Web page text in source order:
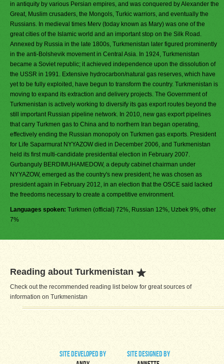
in antiquity by various Persian empires, and was conquered by Alexander the
Great, Muslim crusaders, the Mongols, Turkic warriors, and eventually the
Russians. In medieval times Merv (today known as Mary) was one of the
great cities of the Islamic world and an important stop on the Silk Road.
Annexed by Russia in the late 1800s, Turkmenistan later figured prominently
in the anti-Bolshevik movement in Central Asia. In 1924, Turkmenistan
became a Soviet republic; it achieved independence upon the dissolution of
the USSR in 1991. Extensive hydrocarbon/natural gas reserves, which have
yet to be fully exploited, have begun to transform the country. Turkmenistan is
moving to expand its extraction and delivery projects. The Government of
Turkmenistan is actively working to diversify its gas export routes beyond the
still important Russian pipeline network. In 2010, new gas export pipelines
that carry Turkmen gas to China and to northern Iran began operating,
effectively ending the Russian monopoly on Turkmen gas exports. President
for Life Saparmurat NYYAZOW died in December 2006, and Turkmenistan
held its first multi-candidate presidential election in February 2007.
Gurbanguly BERDIMUHAMEDOW, a deputy cabinet chairman under
NYYAZOW, emerged as the country's new president; he was chosen as
president again in February 2012, in an election that the OSCE said lacked
the freedoms necessary to create a competitive environment.
Languages spoken: Turkmen (official) 72%, Russian 12%, Uzbek 9%, other
7%
Reading about Turkmenistan
Check out the recommended reading list below for great sources of
information on Turkmenistan
site developed by
site designed by